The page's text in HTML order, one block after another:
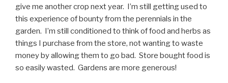
give me another crop next year. I’m still getting used to
this experience of bounty from the perennials in the
garden. I’m still conditioned to think of food and herbs as
things I purchase from the store, not wanting to waste
money by allowing them to go bad. Store bought food is
so easily wasted. Gardens are more generous!